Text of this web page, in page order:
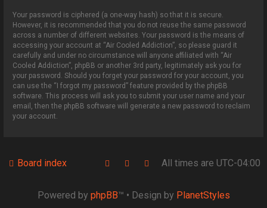
Your password is ciphered (a one-way hash) so that it is secure.
However, it is recommended that you do not reuse the same password
across a number of different websites. Your password is the means of
accessing your account at “Air Cooled Addiction”, so please guard it
carefully and under no circumstance will anyone affiliated with “Air
Cooled Addiction”, phpBB or another 3rd party, legitimately ask you for
your password. Should you forget your password for your account, you
can use the “I forgot my password” feature provided by the phpBB
software. This process will ask you to submit your user name and your
email, then the phpBB software will generate a new password to reclaim
your account.
Board index All times are UTC-04:00
Powered by phpBB™ • Design by PlanetStyles